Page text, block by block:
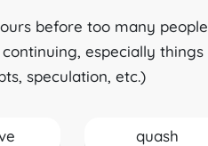
before too many people
especially things
speculation, etc.)
quash